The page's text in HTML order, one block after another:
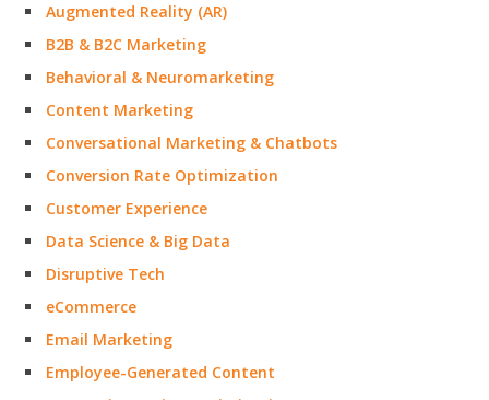
Augmented Reality (AR)
B2B & B2C Marketing
Behavioral & Neuromarketing
Content Marketing
Conversational Marketing & Chatbots
Conversion Rate Optimization
Customer Experience
Data Science & Big Data
Disruptive Tech
eCommerce
Email Marketing
Employee-Generated Content